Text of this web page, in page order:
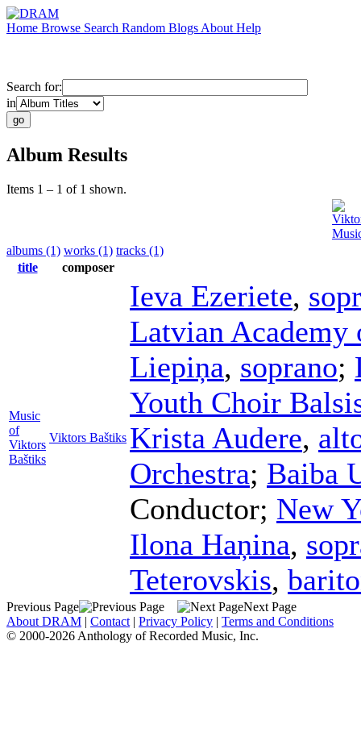
Home Browse Search Random Blogs About Help
Search for:
in
Album Results
Items 1 – 1 of 1 shown.
albums (1) works (1) tracks (1)
title
composer
Music
of
Viktors
Baštiks
Viktors Baštiks
Ieva Ezeriete,
Latvian
Liepiņa, soprano;
Youth Choir
Krista Audere,
Orchestra; Baiba
Conductor; New
Ilona Haņina,
Teterovskis,
Previous Page
Next Page
About DRAM | Contact | Privacy Policy | Terms and Conditions
© 2000-2026 Anthology of Recorded Music, Inc.